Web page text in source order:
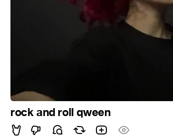
rock and roll qween